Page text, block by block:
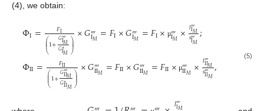
(4), we obtain:
ΦI= 𝐹I
⎛
⎝
⎜
⎜
⎜1+𝐺‴
I𝑀
𝐺∗
I𝑀⎞
⎠
⎟
⎟⎟×𝐺‴
I𝑀=𝐹I×𝐺‴
I𝑀 =𝐹I× μ‴
I𝑀×𝑙‴
I𝑀
𝑠‴
I𝑀;
ΦII= 𝐹II
⎛
⎝
⎜
⎜⎜1+𝐺‴
II𝑀
𝐺∗
II𝑀⎞
⎠
⎟
⎟⎟×𝐺‴
II𝑀 =𝐹II×𝐺‴
II𝑀 =𝐹II× μ‴
II𝑀×𝑙‴
II𝑀
𝑠‴
II𝑀, (5)
𝑙‴
I